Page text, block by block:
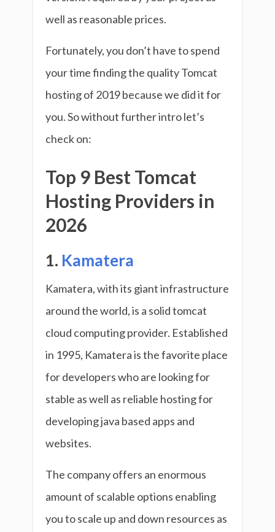
well as reasonable prices.
Fortunately, you don’t have to spend
your time finding the quality Tomcat
hosting of 2019 because we did it for
you. So without further intro let’s
check on:
Top 9 Best Tomcat
Hosting Providers in
2026
1. Kamatera
Kamatera, with its giant infrastructure
around the world, is a solid tomcat
cloud computing provider. Established
in 1995, Kamatera is the favorite place
for developers who are looking for
stable as well as reliable hosting for
developing java based apps and
websites.
The company offers an enormous
amount of scalable options enabling
you to scale up and down resources as